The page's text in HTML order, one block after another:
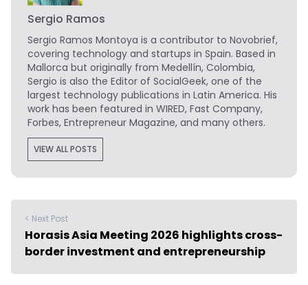
Sergio Ramos
Sergio Ramos Montoya is a contributor to Novobrief,
covering technology and startups in Spain. Based in
Mallorca but originally from Medellín, Colombia,
Sergio is also the Editor of SocialGeek, one of the
largest technology publications in Latin America. His
work has been featured in WIRED, Fast Company,
Forbes, Entrepreneur Magazine, and many others.
VIEW ALL POSTS
< Next Post
Horasis Asia Meeting 2026 highlights cross-
border investment and entrepreneurship